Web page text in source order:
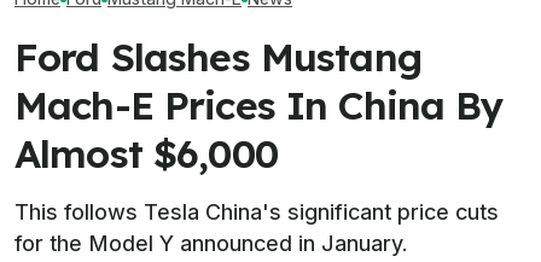
Ford Slashes Mustang
Mach-E Prices In China By
Almost $6,000
This follows Tesla China's significant price cuts
for the Model Y announced in January.